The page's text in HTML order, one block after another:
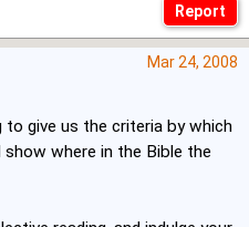
Mar 24, 2008
give us the criteria by which
show where in the Bible the